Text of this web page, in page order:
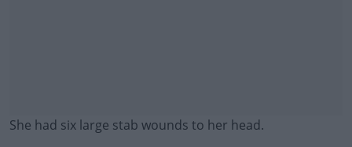
She had six large stab wounds to her head.